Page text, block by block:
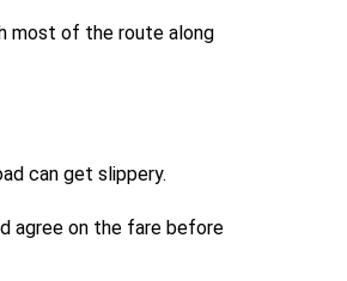
most of the route along
can get slippery.
agree on the fare before